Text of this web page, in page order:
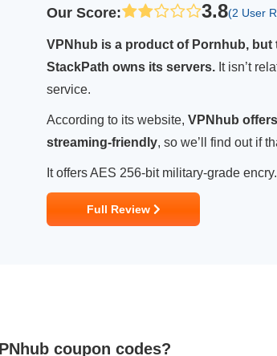
Our Score: 3.8(2 User
VPNhub is a product of Pornhub, but
StackPath owns its servers. It isn’t
service.
According to its website, VPNhub
streaming-friendly, so we’ll find out if
It offers AES 256-bit military-grade
Full Review
coupon codes?